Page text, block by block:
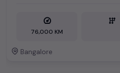
76,000 KM
Bangalore